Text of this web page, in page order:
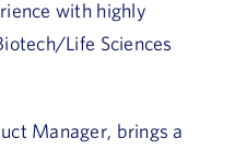
with highly
Life Sciences
Manager, brings a